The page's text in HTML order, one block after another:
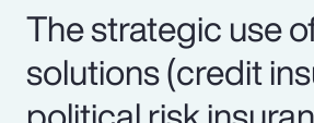
The strategic use
solutions (credit